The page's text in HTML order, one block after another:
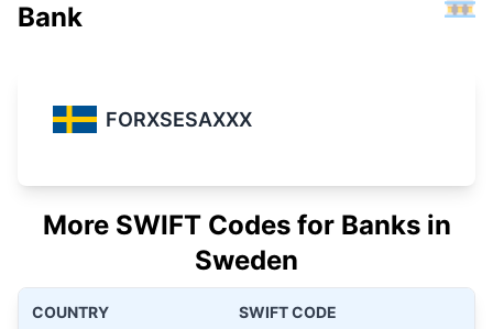
Bank
FORXSESAXXX
More SWIFT Codes for Banks in
Sweden
COUNTRY SWIFT CODE